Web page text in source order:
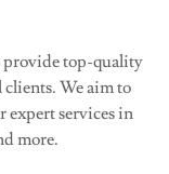
top-quality
We aim to
expert services in
more.